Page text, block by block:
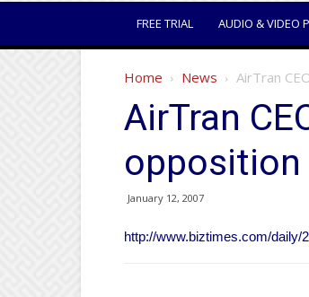
FREE TRIAL AUDIO & VIDEO
Home News AirTran
AirTran
opposition
January 12, 2007
http://www.biztimes.com/daily/